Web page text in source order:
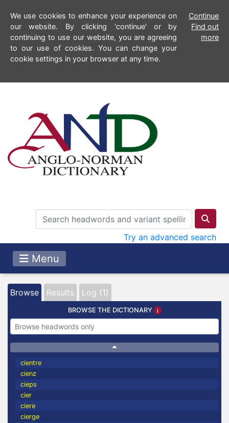
We use cookies to enhance your experience on
our website. By clicking 'continue' or by
continuing to use our website, you are agreeing
to our use of cookies. You can change your
cookie settings in your browser at any time.
Continue
Find out
more
Try an advanced search
Menu
Browse Results Log (1)
BROWSE THE DICTIONARY
cientre
cienz
cieps
cier
ciere
cierge